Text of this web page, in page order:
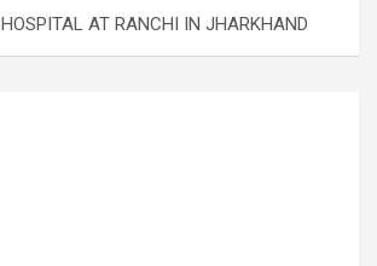
HOSPITAL AT RANCHI IN JHARKHAND